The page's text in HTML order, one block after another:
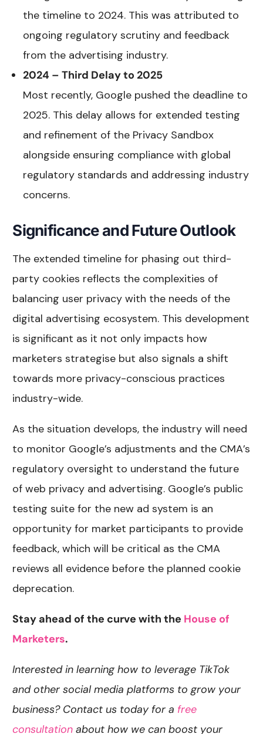
the timeline to 2024. This was attributed to
ongoing regulatory scrutiny and feedback
from the advertising industry.
2024 – Third Delay to 2025
Most recently, Google pushed the deadline to
2025. This delay allows for extended testing
and refinement of the Privacy Sandbox
alongside ensuring compliance with global
regulatory standards and addressing industry
concerns.
Significance and Future Outlook
The extended timeline for phasing out third-
party cookies reflects the complexities of
balancing user privacy with the needs of the
digital advertising ecosystem. This development
is significant as it not only impacts how
marketers strategise but also signals a shift
towards more privacy-conscious practices
industry-wide.
As the situation develops, the industry will need
to monitor Google’s adjustments and the CMA’s
regulatory oversight to understand the future
of web privacy and advertising. Google’s public
testing suite for the new ad system is an
opportunity for market participants to provide
feedback, which will be critical as the CMA
reviews all evidence before the planned cookie
deprecation.
Stay ahead of the curve with the House of
Marketers.
Interested in learning how to leverage TikTok
and other social media platforms to grow your
business? Contact us today for a free
consultation about how we can boost your